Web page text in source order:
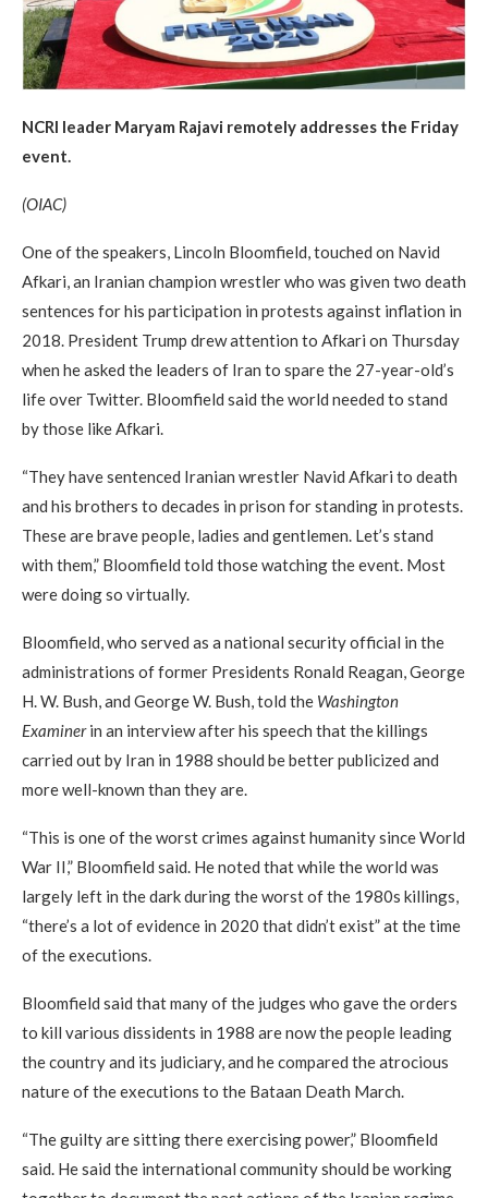
NCRI leader Maryam Rajavi remotely addresses the Friday
event.
(OIAC)
One of the speakers, Lincoln Bloomfield, touched on Navid
Afkari, an Iranian champion wrestler who was given two death
sentences for his participation in protests against inflation in
2018. President Trump drew attention to Afkari on Thursday
when he asked the leaders of Iran to spare the 27-year-old’s
life over Twitter. Bloomfield said the world needed to stand
by those like Afkari.
“They have sentenced Iranian wrestler Navid Afkari to death
and his brothers to decades in prison for standing in protests.
These are brave people, ladies and gentlemen. Let’s stand
with them,” Bloomfield told those watching the event. Most
were doing so virtually.
Bloomfield, who served as a national security official in the
administrations of former Presidents Ronald Reagan, George
H. W. Bush, and George W. Bush, told the Washington
Examinerin an interview after his speech that the killings
carried out by Iran in 1988 should be better publicized and
more well-known than they are.
“This is one of the worst crimes against humanity since World
War II,” Bloomfield said. He noted that while the world was
largely left in the dark during the worst of the 1980s killings,
“there’s a lot of evidence in 2020 that didn’t exist” at the time
of the executions.
Bloomfield said that many of the judges who gave the orders
to kill various dissidents in 1988 are now the people leading
the country and its judiciary, and he compared the atrocious
nature of the executions to the Bataan Death March.
“The guilty are sitting there exercising power,” Bloomfield
said. He said the international community should be working